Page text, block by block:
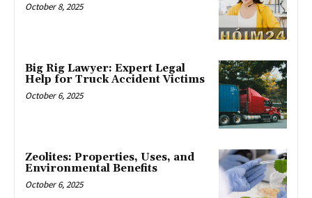
October 8, 2025
Big Rig Lawyer: Expert Legal
Help for Truck Accident Victims
October 6, 2025
Zeolites: Properties, Uses, and
Environmental Benefits
October 6, 2025